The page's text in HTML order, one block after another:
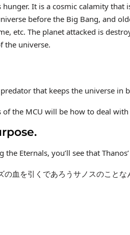
It is a cosmic calamity
before the Big Bang, and
etc. The planet attacked is
the universe.
that keeps the universe in
the MCU will be how to deal
the Eternals, you’ll see that
の血を引くであろうサノスのこと